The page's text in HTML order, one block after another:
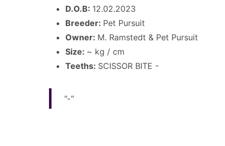
D.O.B: 12.02.2023
Breeder: Pet Pursuit
Owner: M. Ramstedt & Pet Pursuit
Size: ~ kg / cm
Teeths: SCISSOR BITE -
"-"